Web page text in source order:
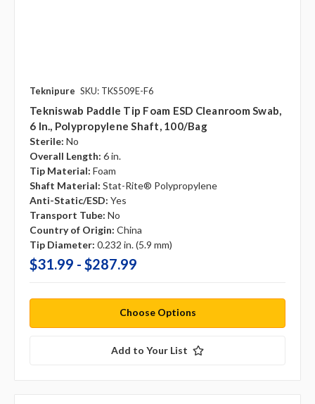
Teknipure SKU: TKS509E-F6
Tekniswab Paddle Tip Foam ESD Cleanroom Swab,
6 In., Polypropylene Shaft, 100/bag
Sterile: No
Overall Length: 6 in.
Tip Material: Foam
Shaft Material: Stat-Rite® Polypropylene
Anti-Static/ESD: Yes
Transport Tube: No
Country of Origin: China
Tip Diameter: 0.232 in. (5.9 mm)
$31.99 - $287.99
Choose Options
Add to Your List